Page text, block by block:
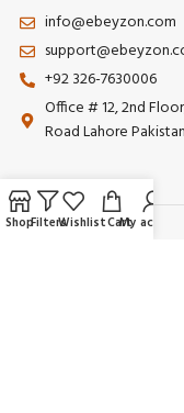
info@ebeyzon.com
+92 326-7630006
Office # 12, 2nd
Road Lahore
ShopFiltersWishlistCartMy account